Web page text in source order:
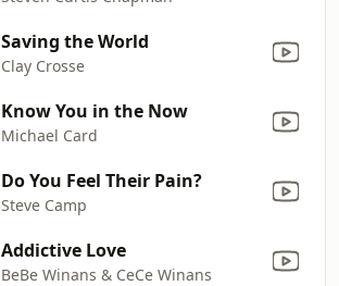
Saving the World
Clay Crosse
Know You in the Now
Michael Card
Do You Feel Their Pain?
Steve Camp
Addictive Love
BeBe Winans & CeCe Winans